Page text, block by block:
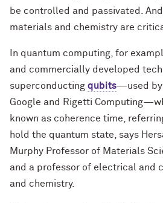
be controlled and passivated.
materials and chemistry are
In quantum computing, for
and commercially developed
superconducting qubits—used by
Google and Rigetti
known as coherence time,
hold the quantum state, says
Murphy Professor of Materials
and a professor of electrical and
and chemistry.